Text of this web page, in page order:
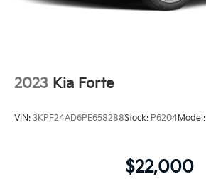
2023 Kia Forte
VIN: 3KPF24AD6PE658288Stock: P6204Model:
$22,000